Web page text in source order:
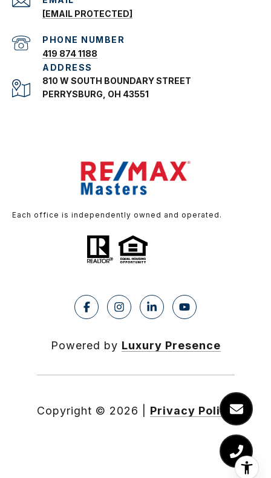
[EMAIL PROTECTED]
PHONE NUMBER
419 874 1188
ADDRESS
810 W SOUTH BOUNDARY STREET
PERRYSBURG, OH 43551
Each office is independently owned and operated.
Powered by Luxury Presence
Copyright © 2026 Privacy Policy